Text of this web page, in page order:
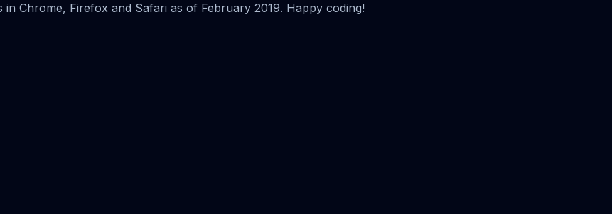
Chrome, Firefox and Safari as of February 2019. Happy coding!